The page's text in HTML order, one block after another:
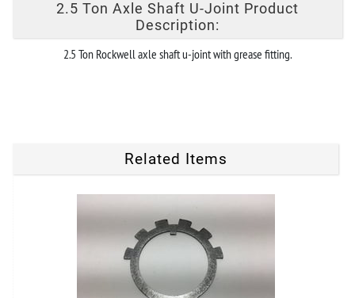
2.5 Ton Axle Shaft U-Joint Product
Description:
2.5 Ton Rockwell axle shaft u-joint with grease fitting.
Related Items